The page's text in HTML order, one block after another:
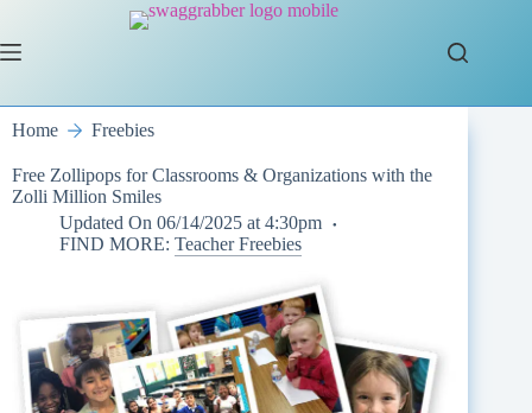
content
Home Freebies
Free Zollipops for Classrooms & Organizations with the
Zolli Million Smiles
Updated On 06/14/2025 at 4:30pm
FIND MORE: Teacher Freebies